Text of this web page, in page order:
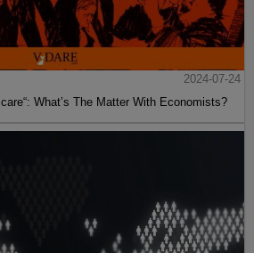
2024-07-24
What’s The Matter With Economists?